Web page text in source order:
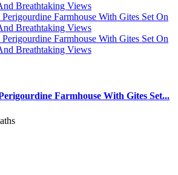
Farmhouse With Gites Set...